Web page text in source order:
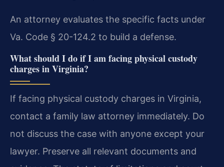
An attorney evaluates the specific facts under
Va. Code § 20-124.2 to build a defense.
What should I do if I am facing physical custody
charges in Virginia?
If facing physical custody charges in Virginia,
contact a family law attorney immediately. Do
not discuss the case with anyone except your
lawyer. Preserve all relevant documents and